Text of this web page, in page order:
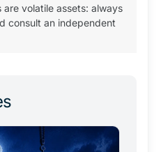
volatile assets: always
consult an independent